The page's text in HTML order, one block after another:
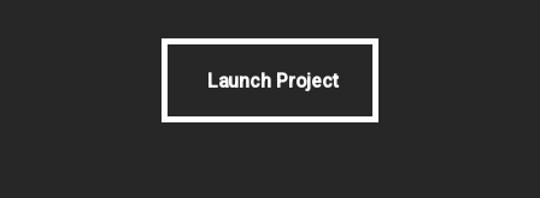
Launch Project
Launch Project